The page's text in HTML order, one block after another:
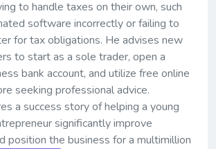
to handle taxes on their own, such
software incorrectly or failing to
for tax obligations. He advises new
to start as a sole trader, open a
bank account, and utilize free online
seeking professional advice.
a success story of helping a young
significantly improve
position the business for a multimillion